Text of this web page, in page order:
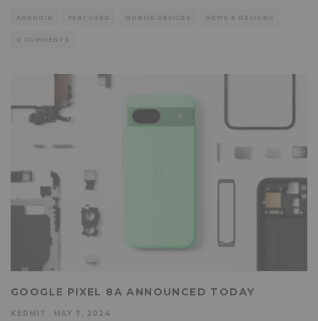
ANDROID FEATURED MOBILE DEVICES NEWS & REVIEWS
0 COMMENTS
GOOGLE PIXEL 8A ANNOUNCED TODAY
KERMIT MAY 7, 2024